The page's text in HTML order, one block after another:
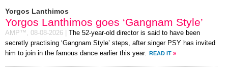
Yorgos Lanthimos
Yorgos Lanthimos goes ‘Gangnam Style’
AMP™, 08-08-2026
The 52-year-old director is said to have been
secretly practising ‘Gangnam Style’ steps, after singer PSY has invited
him to join in the famous dance earlier this year. READ IT »